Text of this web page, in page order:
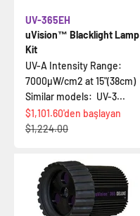
uVision™ Blacklight Lamp
Kit
UV-365EH
UV-A Intensity Range:
7000µW/cm2 at 15"(38cm)
Similar models: UV-3...
İndirimli fiyat
$1,101.60'den başlayan
Normal fiyat
$1,224.00